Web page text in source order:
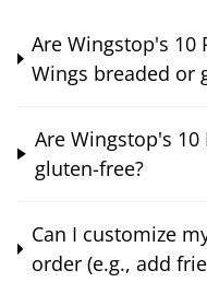
Are Wingstop's 10
Wings breaded or
Are Wingstop's 10
gluten-free?
Can I customize
order (e.g., add